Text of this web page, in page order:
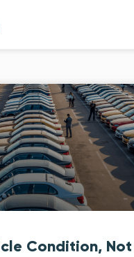
Condition, Not